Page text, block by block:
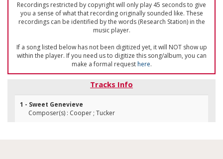
Recordings restricted by copyright will only play 45 seconds to give
you a sense of what that recording originally sounded like. These
recordings can be identified by the words (Research Station) in the
music player.
If a song listed below has not been digitized yet, it will NOT show up
within the player. If you need us to digitize this song/album, you can
make a formal requesthere.
Tracks Info
1 - Sweet Genevieve
Composer(s) : Cooper ; Tucker